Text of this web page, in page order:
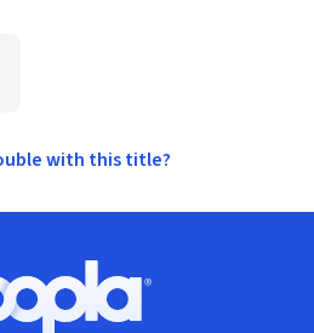
with this title?
Hoopla logo, Go to homepage